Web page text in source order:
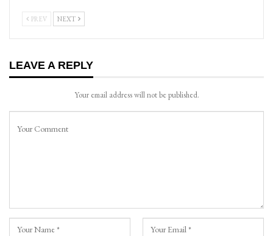
PREV NEXT
LEAVE A REPLY
Your email address will not be published.